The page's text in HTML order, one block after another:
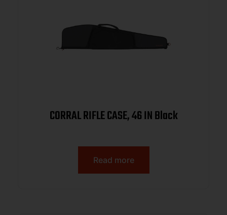
CORRAL RIFLE CASE, 46 IN Black
Read more